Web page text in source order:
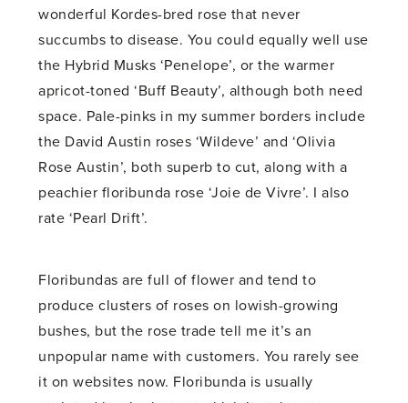
wonderful Kordes-bred rose that never
succumbs to disease. You could equally well use
the Hybrid Musks ‘Penelope’, or the warmer
apricot-toned ‘Buff Beauty’, although both need
space. Pale-pinks in my summer borders include
the David Austin roses ‘Wildeve’ and ‘Olivia
Rose Austin’, both superb to cut, along with a
peachier floribunda rose ‘Joie de Vivre’. I also
rate ‘Pearl Drift’.
Floribundas are full of flower and tend to
produce clusters of roses on lowish-growing
bushes, but the rose trade tell me it’s an
unpopular name with customers. You rarely see
it on websites now. Floribunda is usually